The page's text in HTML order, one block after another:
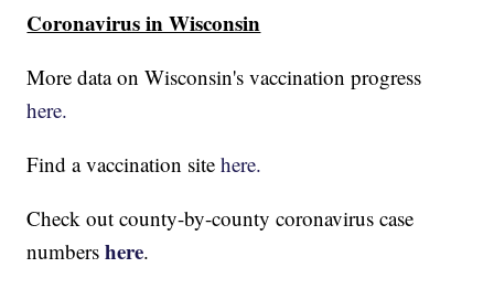
Coronavirus in Wisconsin
More data on Wisconsin's vaccination progress
here.
Find a vaccination sitehere.
Check out county-by-county coronavirus case
numbershere.